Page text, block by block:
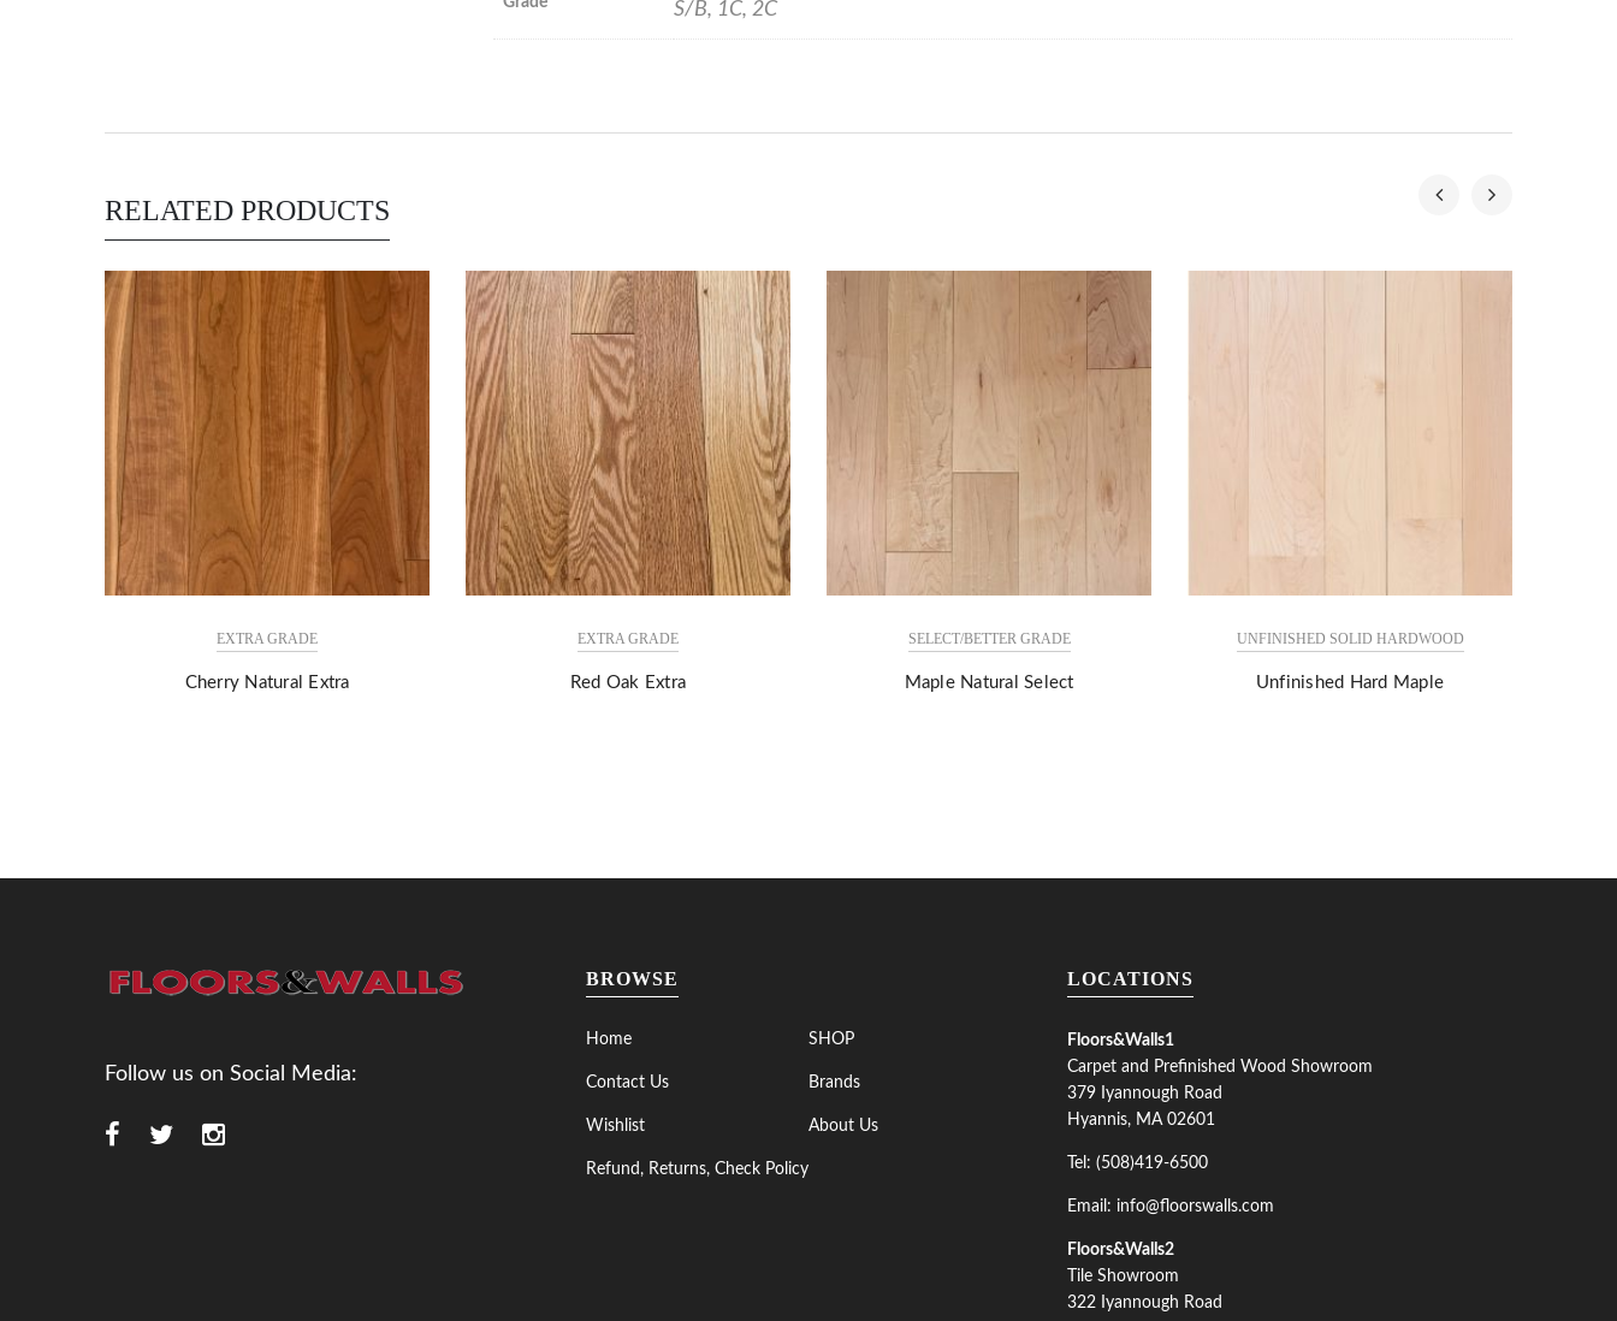
S/B, 1C, 2C
RELATED PRODUCTS
EXTRA GRADE
Cherry Natural Extra
EXTRA GRADE
Red Oak Extra
SELECT/BETTER GRADE
Maple Natural Select
UNFINISHED SOLID HARDWOOD
Unfinished Hard Maple
Follow us on Social Media:
BROWSE
Home SHOP
Contact Us Brands
Wishlist About Us
Refund, Returns, Check Policy
LOCATIONS
Floors&Walls1
Carpet and Prefinished Wood Showroom
379 Iyannough Road
Hyannis, MA 02601
Tel: (508)419-6500
Email: info@floorswalls.com
Floors&Walls2
Tile Showroom
322 Iyannough Road